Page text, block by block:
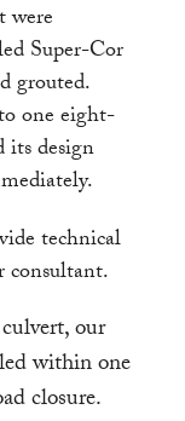
were
Super-Cor
grouted.
one eight-
its design
technical
our
within one
closure.